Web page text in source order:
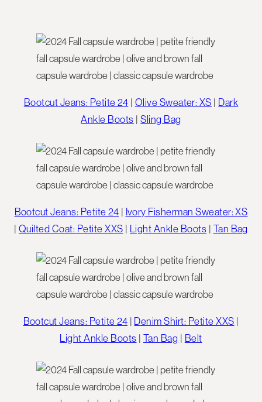
Bootcut Jeans: Petite 24 | Olive Sweater: XS | Dark
Ankle Boots |Sling Bag
Bootcut Jeans: Petite 24 | Ivory Fisherman Sweater: XS
| Quilted Coat: Petite XXS | Light Ankle Boots | Tan Bag
Bootcut Jeans: Petite 24 | Denim Shirt: Petite XXS |
Light Ankle Boots | Tan Bag | Belt